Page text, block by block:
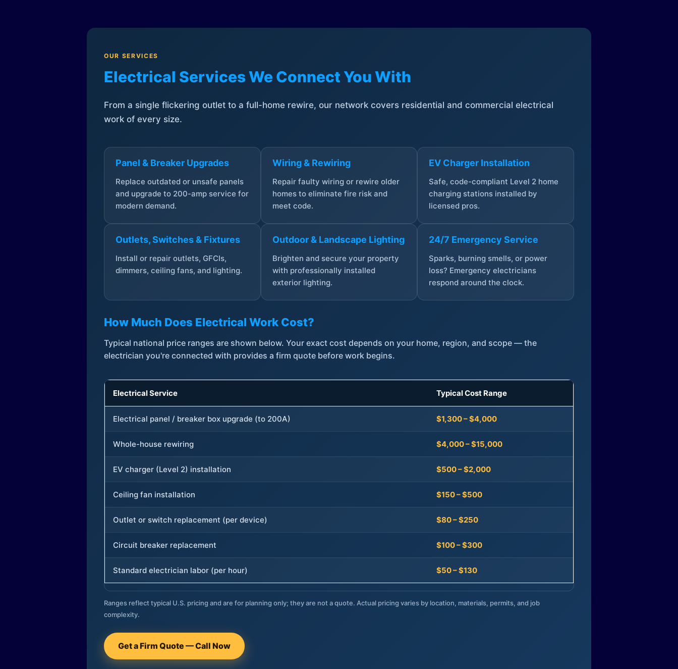
OUR SERVICES
Electrical Services We Connect You With
From a single flickering outlet to a full-home rewire, our network covers residential and commercial electrical
work of every size.
Panel & Breaker Upgrades
Replace outdated or unsafe panels
and upgrade to 200-amp service for
modern demand.
Wiring & Rewiring
Repair faulty wiring or rewire older
homes to eliminate fire risk and
meet code.
EV Charger Installation
Safe, code-compliant Level 2 home
charging stations installed by
licensed pros.
Outlets, Switches & Fixtures
Install or repair outlets, GFCIs,
dimmers, ceiling fans, and lighting.
Outdoor & Landscape Lighting
Brighten and secure your property
with professionally installed
exterior lighting.
24/7 Emergency Service
Sparks, burning smells, or power
loss? Emergency electricians
respond around the clock.
How Much Does Electrical Work Cost?
Typical national price ranges are shown below. Your exact cost depends on your home, region, and scope — the
electrician you're connected with provides a firm quote before work begins.
Electrical Service Typical Cost Range
Electrical panel / breaker box upgrade (to 200A) $1,300 – $4,000
Whole-house rewiring $4,000 – $15,000
EV charger (Level 2) installation $500 – $2,000
Ceiling fan installation $150 – $500
Outlet or switch replacement (per device) $80 – $250
Circuit breaker replacement $100 – $300
Standard electrician labor (per hour) $50 – $130
Ranges reflect typical U.S. pricing and are for planning only; they are not a quote. Actual pricing varies by location, materials, permits, and job
complexity.
Get a Firm Quote — Call Now